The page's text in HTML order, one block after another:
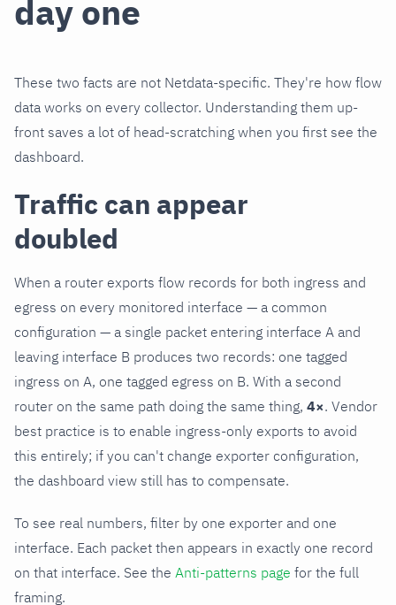
day one
These two facts are not Netdata-specific. They're how flow
data works on every collector. Understanding them up-
front saves a lot of head-scratching when you first see the
dashboard.
Traffic can appear
doubled
When a router exports flow records for both ingress and
egress on every monitored interface — a common
configuration — a single packet entering interface A and
leaving interface B produces two records: one tagged
ingress on A, one tagged egress on B. With a second
router on the same path doing the same thing, 4×. Vendor
best practice is to enable ingress-only exports to avoid
this entirely; if you can't change exporter configuration,
the dashboard view still has to compensate.
To see real numbers, filter by one exporter and one
interface. Each packet then appears in exactly one record
on that interface. See the Anti-patterns page for the full
framing.